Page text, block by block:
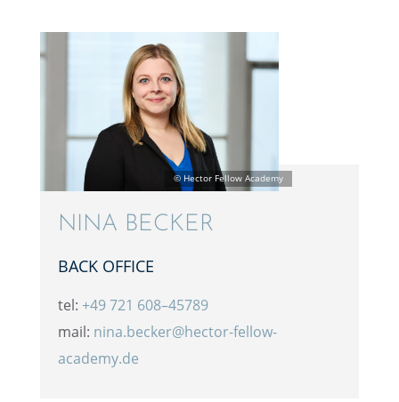
NINA BECKER
BACK OFFICE
tel: +49 721 608–45789
mail: nina.becker@hector-fellow-
academy.de